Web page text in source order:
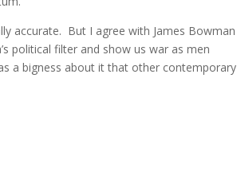
accurate. But I agree with James Bowman
political filter and show us war as men
a bigness about it that other contemporary